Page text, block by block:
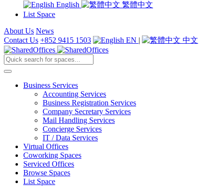
English
繁體中文
List Space
About Us News
Contact Us +852 9415 1503 EN | 中文
Business Services
Accounting Services
Business Registration Services
Company Secretary Services
Mail Handling Services
Concierge Services
IT / Data Services
Virtual Offices
Coworking Spaces
Serviced Offices
Browse Spaces
List Space